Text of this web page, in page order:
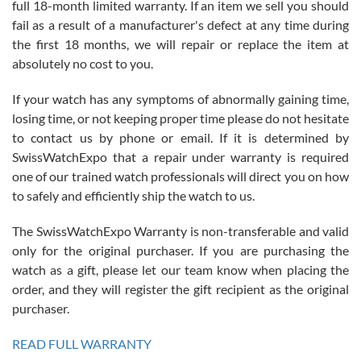
Roberto Alomar
7/26/2026
Great watch, will purchase many after the amazing experience! I
am.on.my second cartier watch, tank large!
Mac L.
7/24/2026
on a purchase (3rd watch) and a return for reimbursement, they
have exceeded my expectations. The watches were packaged,
full 18-month limited warranty. If an item we sell you should
fail as a result of a manufacturer's defect at any time during
the first 18 months, we will repair or replace the item at
absolutely no cost to you.
If your watch has any symptoms of abnormally gaining time,
losing time, or not keeping proper time please do not hesitate
to contact us by phone or email. If it is determined by
SwissWatchExpo that a repair under warranty is required
one of our trained watch professionals will direct you on how
to safely and efficiently ship the watch to us.
The SwissWatchExpo Warranty is non-transferable and valid
only for the original purchaser. If you are purchasing the
watch as a gift, please let our team know when placing the
order, and they will register the gift recipient as the original
purchaser.
READ FULL WARRANTY